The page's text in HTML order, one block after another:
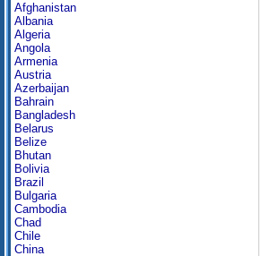
Afghanistan
Albania
Algeria
Angola
Armenia
Austria
Azerbaijan
Bahrain
Bangladesh
Belarus
Belize
Bhutan
Bolivia
Brazil
Bulgaria
Cambodia
Chad
Chile
China